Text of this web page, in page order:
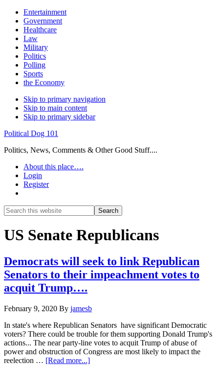
Entertainment
Government
Healthcare
Law
Military
Politics
Polling
Sports
the Economy
Skip to primary navigation
Skip to main content
Skip to primary sidebar
Political Dog 101
Politics, News, Comments & Other Good Stuff....
About this place….
Login
Register
Search
this
Search
US Senate Republicans
Democrats will seek to link Republican
Senators to their impeachment votes to
acquit Trump….
February 9, 2020 By jamesb
In state's where Republican Senators have significant Democratic
voters? There could be trouble for them supporting Donald Trump's
actions... The near party-line votes to acquit Trump of abuse of
power and obstruction of Congress are most likely to impact the
reelection … [Read more...]about